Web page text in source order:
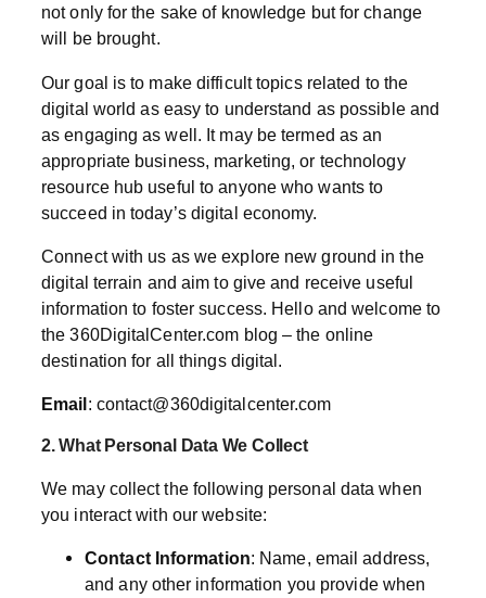
not only for the sake of knowledge but for change
will be brought.
Our goal is to make difficult topics related to the
digital world as easy to understand as possible and
as engaging as well. It may be termed as an
appropriate business, marketing, or technology
resource hub useful to anyone who wants to
succeed in today’s digital economy.
Connect with us as we explore new ground in the
digital terrain and aim to give and receive useful
information to foster success. Hello and welcome to
the 360DigitalCenter.com blog – the online
destination for all things digital.
Email: contact@360digitalcenter.com
2. What Personal Data We Collect
We may collect the following personal data when
you interact with our website:
Contact Information: Name, email address,
and any other information you provide when